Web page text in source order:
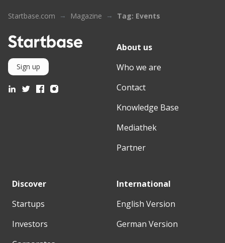
Startbase.com Magazine Tag: Events
Sign up
About us
Who we are
Contact
Knowledge Base
Mediathek
Partner
Discover
Startups
Investors
International
English Version
German Version